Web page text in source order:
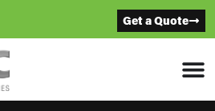
Get a Quote